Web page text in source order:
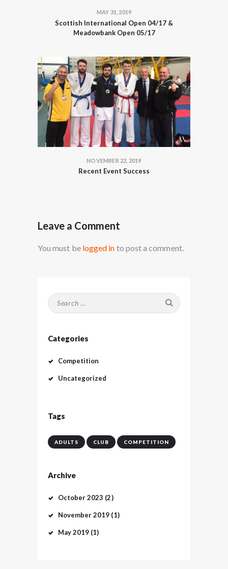
MAY 31, 2019
Scottish International Open 04/17 &
Meadowbank Open 05/17
NOVEMBER 22, 2019
Recent Event Success
Leave a Comment
You must be logged in to post a comment.
Search
for:
Categories
Competition
Uncategorized
Tags
ADULTS CLUB COMPETITION
Archive
October2023 (2)
November2019 (1)
May2019 (1)